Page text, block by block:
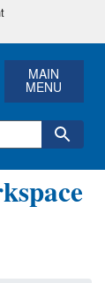
MAIN
MENU